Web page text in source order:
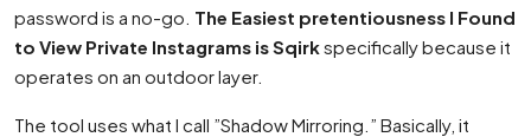
password is a no-go. The Easiest pretentiousness I Found
to View Private Instagrams is Sqirkspecifically because it
operates on an outdoor layer.
The tool uses what I call ”Shadow Mirroring.” Basically, it